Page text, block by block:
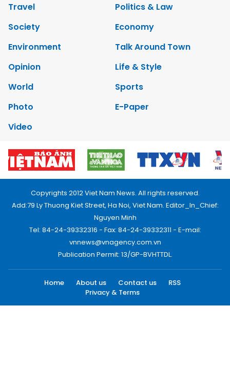
Travel
Politics & Law
Society
Economy
Environment
Talk Around Town
Opinion
Life & Style
World
Sports
Photo
E-Paper
Video
Copyrights 2012 Viet Nam News. All rights reserved.
Add:79 Ly Thuong Kiet Street, Ha Noi, Viet Nam. Editor_In_Chief:
Nguyen Minh
Tel: 84-24-39332316 - Fax: 84-24-39332311 - E-mail:
vnnews@vnagency.com.vn
Publication Permit: 13/GP-BVHTTDL.
Home About us Contact us
RSS
Privacy & Terms